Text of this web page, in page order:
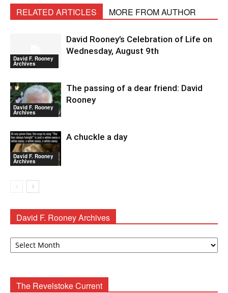
RELATED ARTICLES MORE FROM AUTHOR
David F. Rooney
Archives
David Rooney’s Celebration of Life on
Wednesday, August 9th
David F. Rooney
Archives
The passing of a dear friend: David
Rooney
David F. Rooney
Archives
A chuckle a day
David F. Rooney Archives
David
The Revelstoke Current